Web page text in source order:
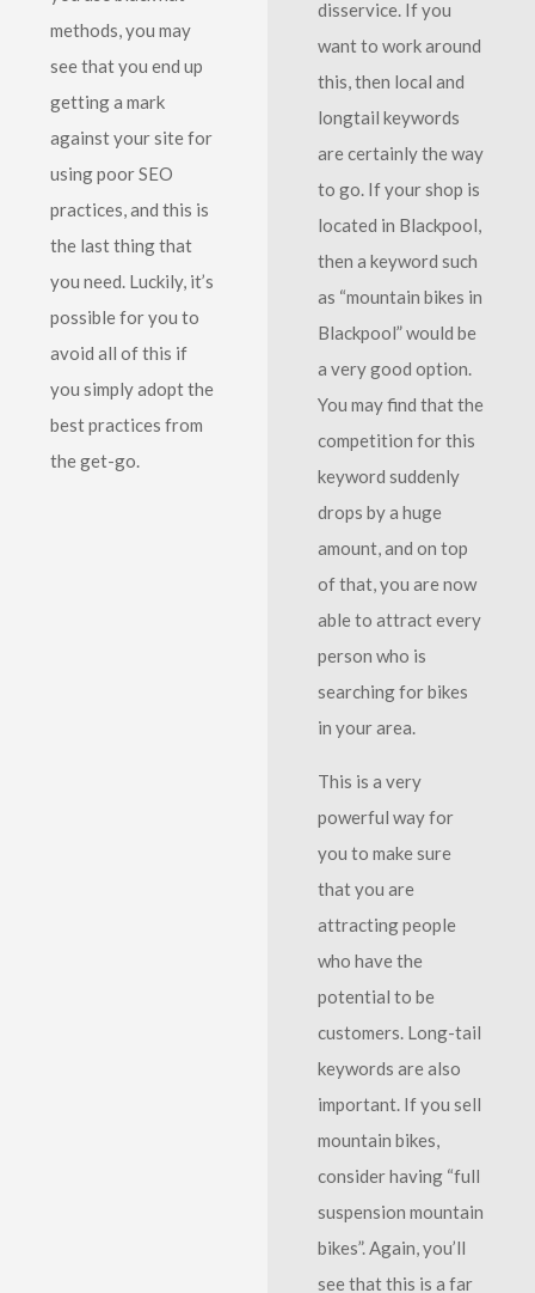
methods, you may
see that you end up
getting a mark
against your site for
using poor SEO
practices, and this is
the last thing that
you need. Luckily, it’s
possible for you to
avoid all of this if
you simply adopt the
best practices from
the get-go.
disservice. If you
want to work around
this, then local and
longtail keywords
are certainly the way
to go. If your shop is
located in Blackpool,
then a keyword such
as “mountain bikes in
Blackpool” would be
a very good option.
You may find that the
competition for this
keyword suddenly
drops by a huge
amount, and on top
of that, you are now
able to attract every
person who is
searching for bikes
in your area.
This is a very
powerful way for
you to make sure
that you are
attracting people
who have the
potential to be
customers. Long-tail
keywords are also
important. If you sell
mountain bikes,
consider having “full
suspension mountain
bikes”. Again, you’ll
see that this is a far